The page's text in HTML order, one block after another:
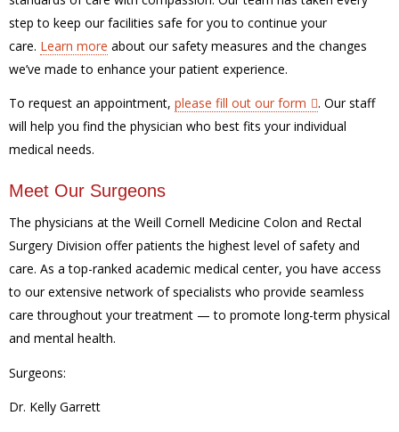
step to keep our facilities safe for you to continue your
care. Learn more about our safety measures and the changes
we’ve made to enhance your patient experience.
To request an appointment, please fill out our form
. Our staff
will help you find the physician who best fits your individual
medical needs.
Meet Our Surgeons
The physicians at the Weill Cornell Medicine Colon and Rectal
Surgery Division offer patients the highest level of safety and
care. As a top-ranked academic medical center, you have access
to our extensive network of specialists who provide seamless
care throughout your treatment — to promote long-term physical
and mental health.
Surgeons:
Dr. Kelly Garrett